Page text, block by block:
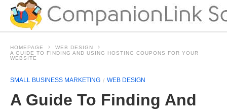
HOMEPAGE
WEB DESIGN
A GUIDE TO FINDING AND USING HOSTING COUPONS FOR YOUR
WEBSITE
SMALL BUSINESS MARKETING WEB DESIGN
A Guide To Finding And